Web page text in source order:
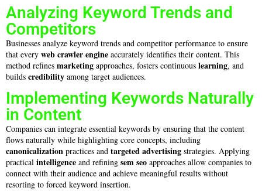
Analyzing Keyword Trends and
Competitors
Businesses analyze keyword trends and competitor performance to ensure
that every web crawlerengine accurately identifies their content. This
method refines marketing approaches, fosters continuous learning, and
builds credibility among target audiences.
Implementing Keywords Naturally
in Content
Companies can integrate essential keywords by ensuring that the content
flows naturally while highlighting core concepts, including
canonicalization practices and targeted advertising strategies. Applying
practical intelligence and refining sem seo approaches allow companies to
connect with their audience and achieve meaningful results without
resorting to forced keyword insertion.